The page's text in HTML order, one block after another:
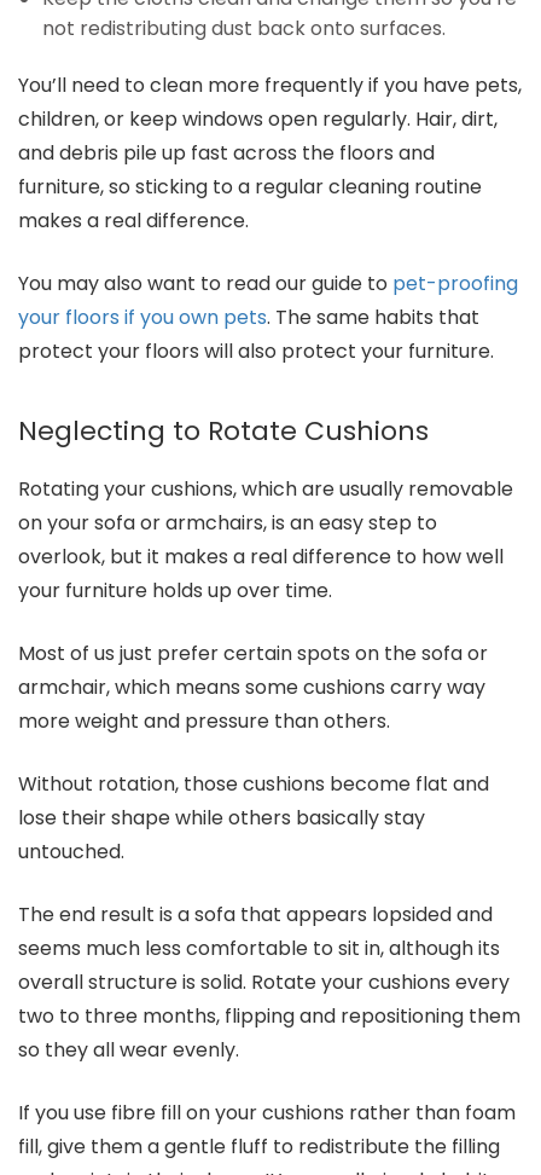
not redistributing dust back onto surfaces.
You’ll need to clean more frequently if you have pets,
children, or keep windows open regularly. Hair, dirt,
and debris pile up fast across the floors and
furniture, so sticking to a regular cleaning routine
makes a real difference.
You may also want to read our guide to pet-proofing
your floors if you own pets. The same habits that
protect your floors will also protect your furniture.
Neglecting to Rotate Cushions
Rotating your cushions, which are usually removable
on your sofa or armchairs, is an easy step to
overlook, but it makes a real difference to how well
your furniture holds up over time.
Most of us just prefer certain spots on the sofa or
armchair, which means some cushions carry way
more weight and pressure than others.
Without rotation, those cushions become flat and
lose their shape while others basically stay
untouched.
The end result is a sofa that appears lopsided and
seems much less comfortable to sit in, although its
overall structure is solid. Rotate your cushions every
two to three months, flipping and repositioning them
so they all wear evenly.
If you use fibre fill on your cushions rather than foam
fill, give them a gentle fluff to redistribute the filling